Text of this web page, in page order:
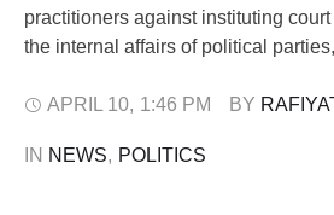
practitioners against instituting
the internal affairs of political
Friday, the NBA President, Afam
Electoral Act 2026 have raised
APRIL 10, 1:46 PM BY
IN NEWS, POLITICS